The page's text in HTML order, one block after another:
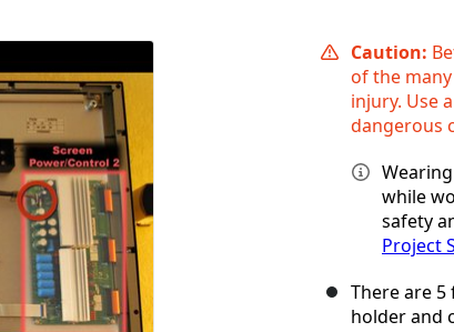
Caution:
of the
injury. Use
dangerous
while
safety
Project
There are
holder and